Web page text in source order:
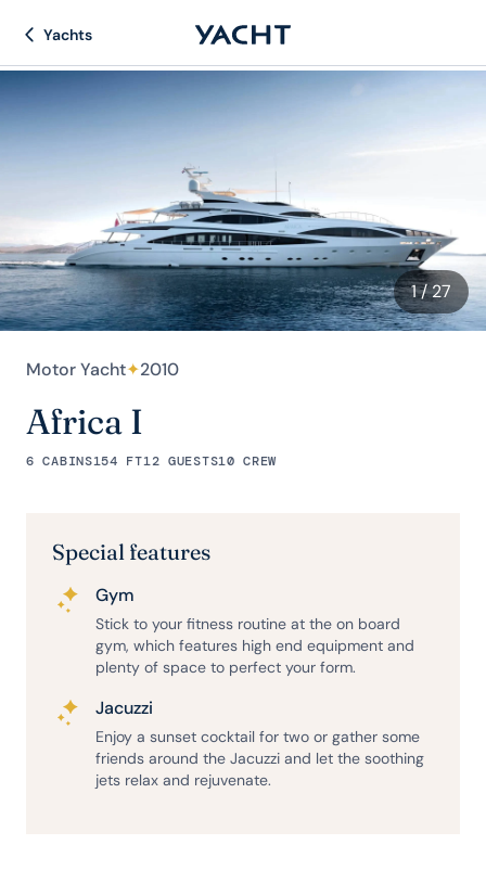
Yachts
1/ 27
Motor Yacht✦2010
Africa I
6 CABINS154 FT12 GUESTS10 CREW
Special features
Gym
Stick to your fitness routine at the on board
gym, which features high end equipment and
plenty of space to perfect your form.
Jacuzzi
Enjoy a sunset cocktail for two or gather some
friends around the Jacuzzi and let the soothing
jets relax and rejuvenate.